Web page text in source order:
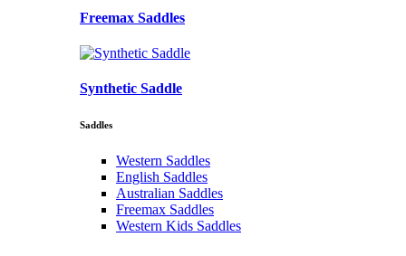
Freemax Saddles
Synthetic Saddle
Saddles
Western Saddles
English Saddles
Australian Saddles
Freemax Saddles
Western Kids Saddles